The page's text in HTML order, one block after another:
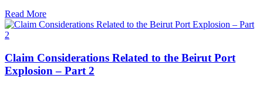
Read More
Claim Considerations Related to the Beirut Port
Explosion – Part 2